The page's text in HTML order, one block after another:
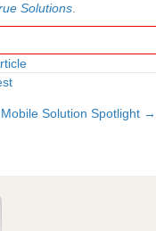
Solutions
Solution Spotlight →